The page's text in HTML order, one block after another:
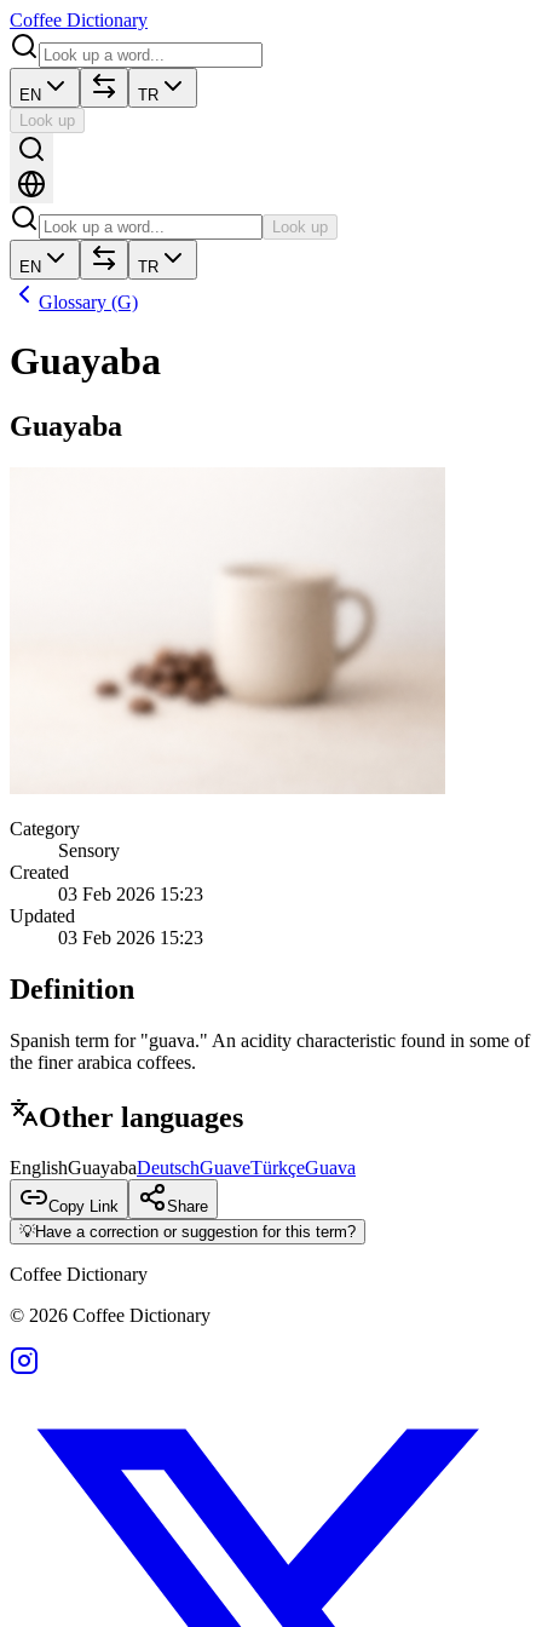
Coffee Dictionary
EN
TR
Look up
Look up
EN TR
Glossary (G)
Guayaba
Guayaba
Category
Sensory
Created
03 Feb 2026 15:23
Updated
03 Feb 2026 15:23
Definition
Spanish term for "guava." An acidity characteristic found in some of
the finer arabica coffees.
Other languages
EnglishGuayabaDeutschGuaveTürkçeGuava
Copy Link
Share
💡Have a correction or suggestion for this term?
Coffee Dictionary
© 2026 Coffee Dictionary